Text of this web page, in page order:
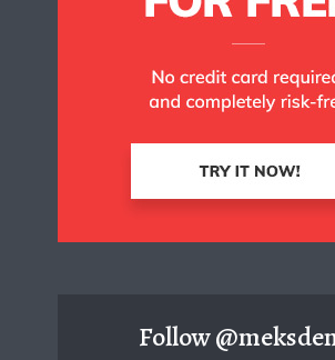
Follow